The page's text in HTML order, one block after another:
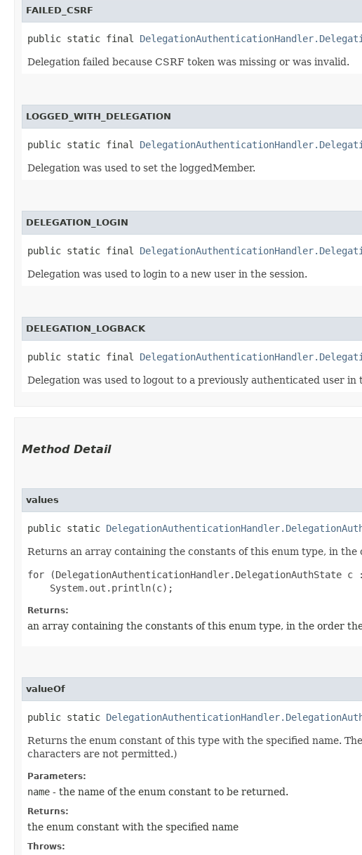
FAILED_CSRF
public static final
Delegation failed because CSRF token was missing or was invalid.
LOGGED_WITH_DELEGATION
public static final
Delegation was used to set the loggedMember.
DELEGATION_LOGIN
public static final
Delegation was used to login to a new user in the session.
DELEGATION_LOGBACK
public static final
Delegation was used to logout to a previously authenticated user in
Method Detail
values
public static
Returns an array containing the constants of this enum type, in
for (DelegationAuthenticationHandler.DelegationAuthState
Returns:
an array containing the constants of this enum type, in the order
valueOf
public static
Returns the enum constant of this type with the specified name.
characters are not permitted.)
Parameters:
name - the name of the enum constant to be returned.
Returns:
the enum constant with the specified name
Throws: